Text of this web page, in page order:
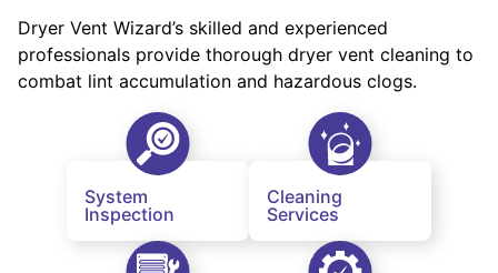
Dryer Vent Wizard’s skilled and experienced
professionals provide thorough dryer vent cleaning to
combat lint accumulation and hazardous clogs.
System
Inspection
Cleaning
Services